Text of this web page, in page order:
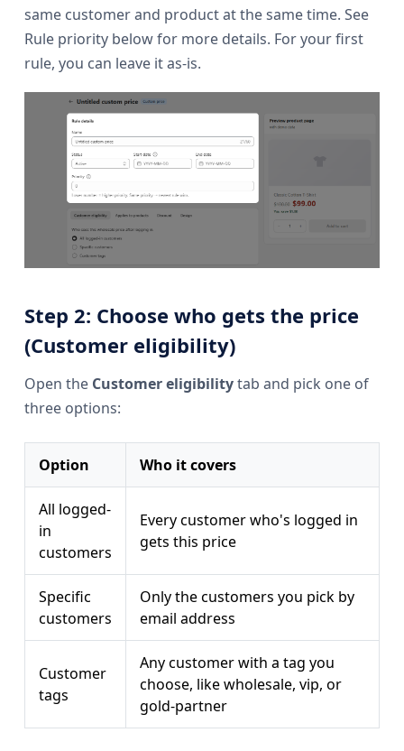
same customer and product at the same time. See
Rule priority below for more details. For your first
rule, you can leave it as-is.
Step 2: Choose who gets the price
(Customer eligibility)
Open the Customer eligibilitytab and pick one of
three options:
Option Who it covers
All logged-
in
customers
Every customer who's logged in
gets this price
Specific
customers
Only the customers you pick by
email address
Customer
tags
Any customer with a tag you
choose, like wholesale, vip, or
gold-partner